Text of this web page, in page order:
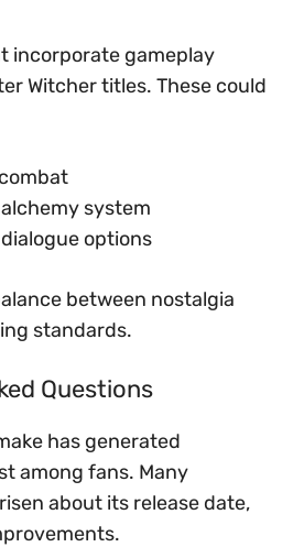
incorporate gameplay
Witcher titles. These could
system
options
between nostalgia
standards.
Questions
has generated
among fans. Many
about its release date,